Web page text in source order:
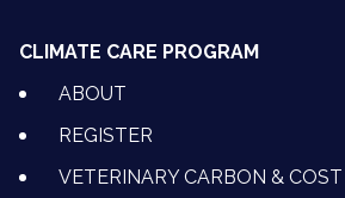
CLIMATE CARE PROGRAM
ABOUT
REGISTER
VETERINARY CARBON &